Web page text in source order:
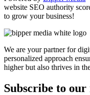
website SEO authority
to grow your business!
We are your partner for
personalized approach
higher but also thrives in
Subscribe to